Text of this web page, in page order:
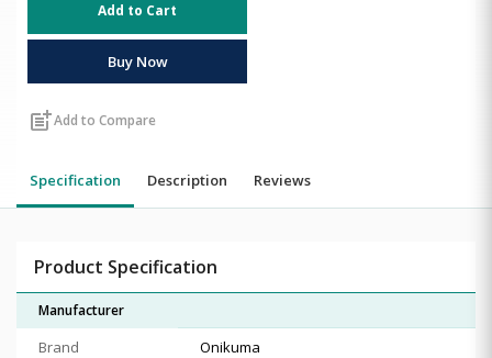
Add to Cart
Buy Now
post_addAdd to Compare
Specification Description Reviews
Product Specification
Manufacturer
Brand
Onikuma